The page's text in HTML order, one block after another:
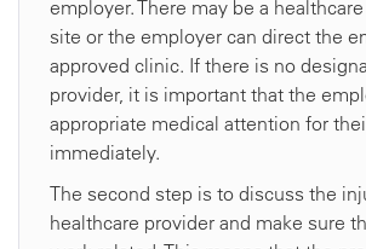
employer. There may be a
site or the employer can direct the
approved clinic. If there is no
provider, it is important that the
appropriate medical attention for
immediately.
The second step is to discuss the
healthcare provider and make sure